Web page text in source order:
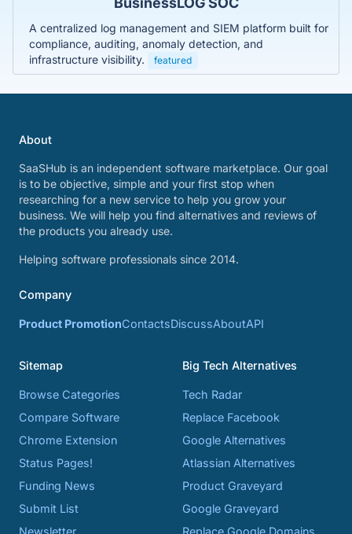
A centralized log management and SIEM platform built for
compliance, auditing, anomaly detection, and
infrastructure visibility.
featured
About
SaaSHub is an independent software marketplace. Our goal
is to be objective, simple and your first stop when
researching for a new service to help you grow your
business. We will help you find alternatives and reviews of
the products you already use.
Helping software professionals since 2014.
Company
Product PromotionContactsDiscussAboutAPI
Sitemap
Browse Categories
Compare Software
Chrome Extension
Status Pages!
Funding News
Submit List
Newsletter
Big Tech Alternatives
Tech Radar
Replace Facebook
Google Alternatives
Atlassian Alternatives
Product Graveyard
Google Graveyard
Replace Google Domains